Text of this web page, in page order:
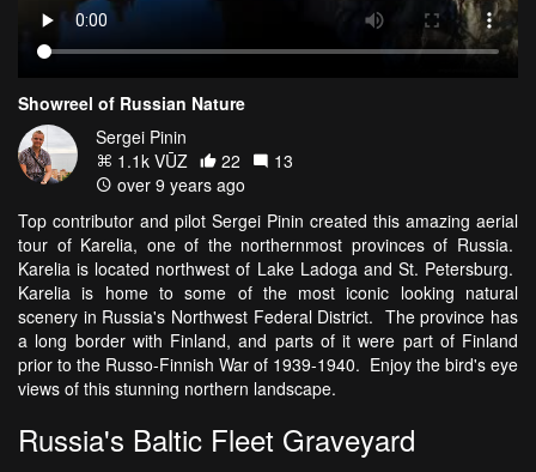
Showreel of Russian Nature
Sergei Pinin
1.1k VŪZ
22
13
over 9 years ago
Top contributor and pilot Sergei Pinin created this amazing aerial
tour of Karelia, one of the northernmost provinces of Russia.
Karelia is located northwest of Lake Ladoga and St. Petersburg.
Karelia is home to some of the most iconic looking natural
scenery in Russia's Northwest Federal District. The province has
a long border with Finland, and parts of it were part of Finland
prior to the Russo-Finnish War of 1939-1940. Enjoy the bird's eye
views of this stunning northern landscape.
Russia's Baltic Fleet Graveyard